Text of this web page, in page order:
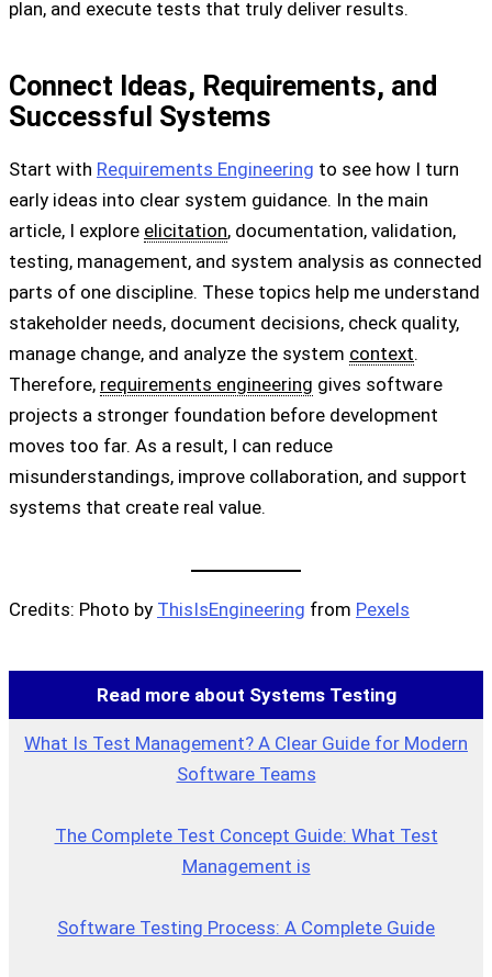
plan, and execute tests that truly deliver results.
Connect Ideas, Requirements, and
Successful Systems
Start with Requirements Engineering to see how I turn
early ideas into clear system guidance. In the main
article, I explore elicitation, documentation, validation,
testing, management, and system analysis as connected
parts of one discipline. These topics help me understand
stakeholder needs, document decisions, check quality,
manage change, and analyze the system context.
Therefore, requirements engineering gives software
projects a stronger foundation before development
moves too far. As a result, I can reduce
misunderstandings, improve collaboration, and support
systems that create real value.
Credits: Photo by ThisIsEngineering from Pexels
Read more about Systems Testing
What Is Test Management? A Clear Guide for Modern
Software Teams
The Complete Test Concept Guide: What Test
Management is
Software Testing Process: A Complete Guide